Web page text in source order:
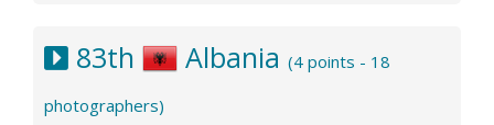
83th Albania (4 points - 18
photographers)